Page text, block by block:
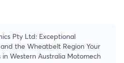
Pty Ltd: Exceptional
the Wheatbelt Region Your
Western Australia Motomech